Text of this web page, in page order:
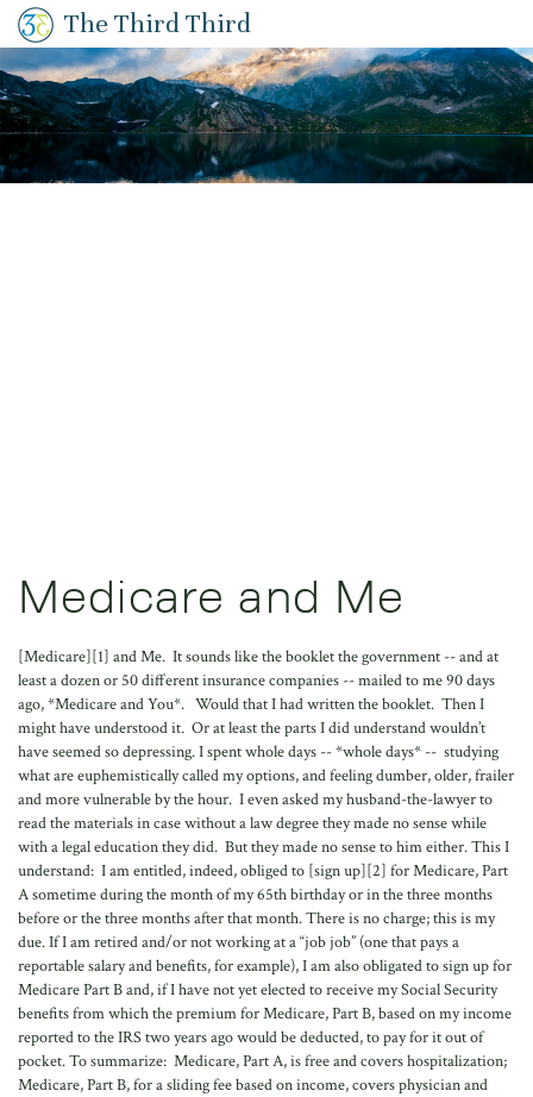
The Third Third
Medicare and Me
[Medicare][1] and Me. It sounds like the booklet the government -- and at
least a dozen or 50 different insurance companies -- mailed to me 90 days
ago, *Medicare and You*. Would that I had written the booklet. Then I
might have understood it. Or at least the parts I did understand wouldn’t
have seemed so depressing. I spent whole days -- *whole days* -- studying
what are euphemistically called my options, and feeling dumber, older, frailer
and more vulnerable by the hour. I even asked my husband-the-lawyer to
read the materials in case without a law degree they made no sense while
with a legal education they did. But they made no sense to him either. This I
understand: I am entitled, indeed, obliged to [sign up][2] for Medicare, Part
A sometime during the month of my 65th birthday or in the three months
before or the three months after that month. There is no charge; this is my
due. If I am retired and/or not working at a “job job” (one that pays a
reportable salary and benefits, for example), I am also obligated to sign up for
Medicare Part B and, if I have not yet elected to receive my Social Security
benefits from which the premium for Medicare, Part B, based on my income
reported to the IRS two years ago would be deducted, to pay for it out of
pocket. To summarize: Medicare, Part A, is free and covers hospitalization;
Medicare, Part B, for a sliding fee based on income, covers physician and